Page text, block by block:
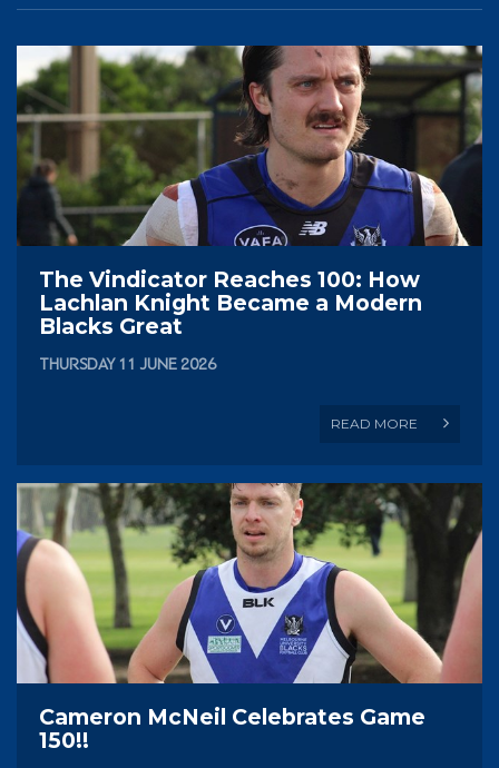
The Vindicator Reaches 100: How
Lachlan Knight Became a Modern
Blacks Great
THURSDAY 11 JUNE 2026
READ MORE
Cameron McNeil Celebrates Game
150!!